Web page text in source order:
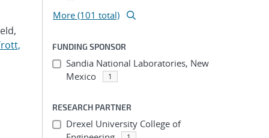
More (101 total)
FUNDING SPONSOR
Sandia National Laboratories, New
Mexico
1
RESEARCH PARTNER
Drexel University College of